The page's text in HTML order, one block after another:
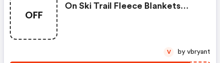
OFF
On Ski Trail Fleece Blankets
V by vbryant